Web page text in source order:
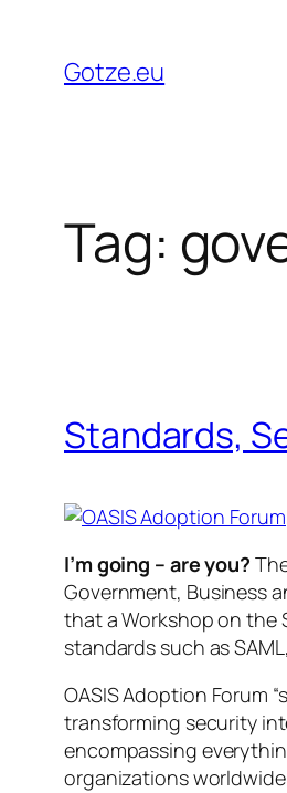
content
Gotze.eu
Tag:
Standards,
I’m going – are you?
Government, Business
that a Workshop on the
standards such as
OASIS Adoption Forum
transforming security
encompassing
organizations